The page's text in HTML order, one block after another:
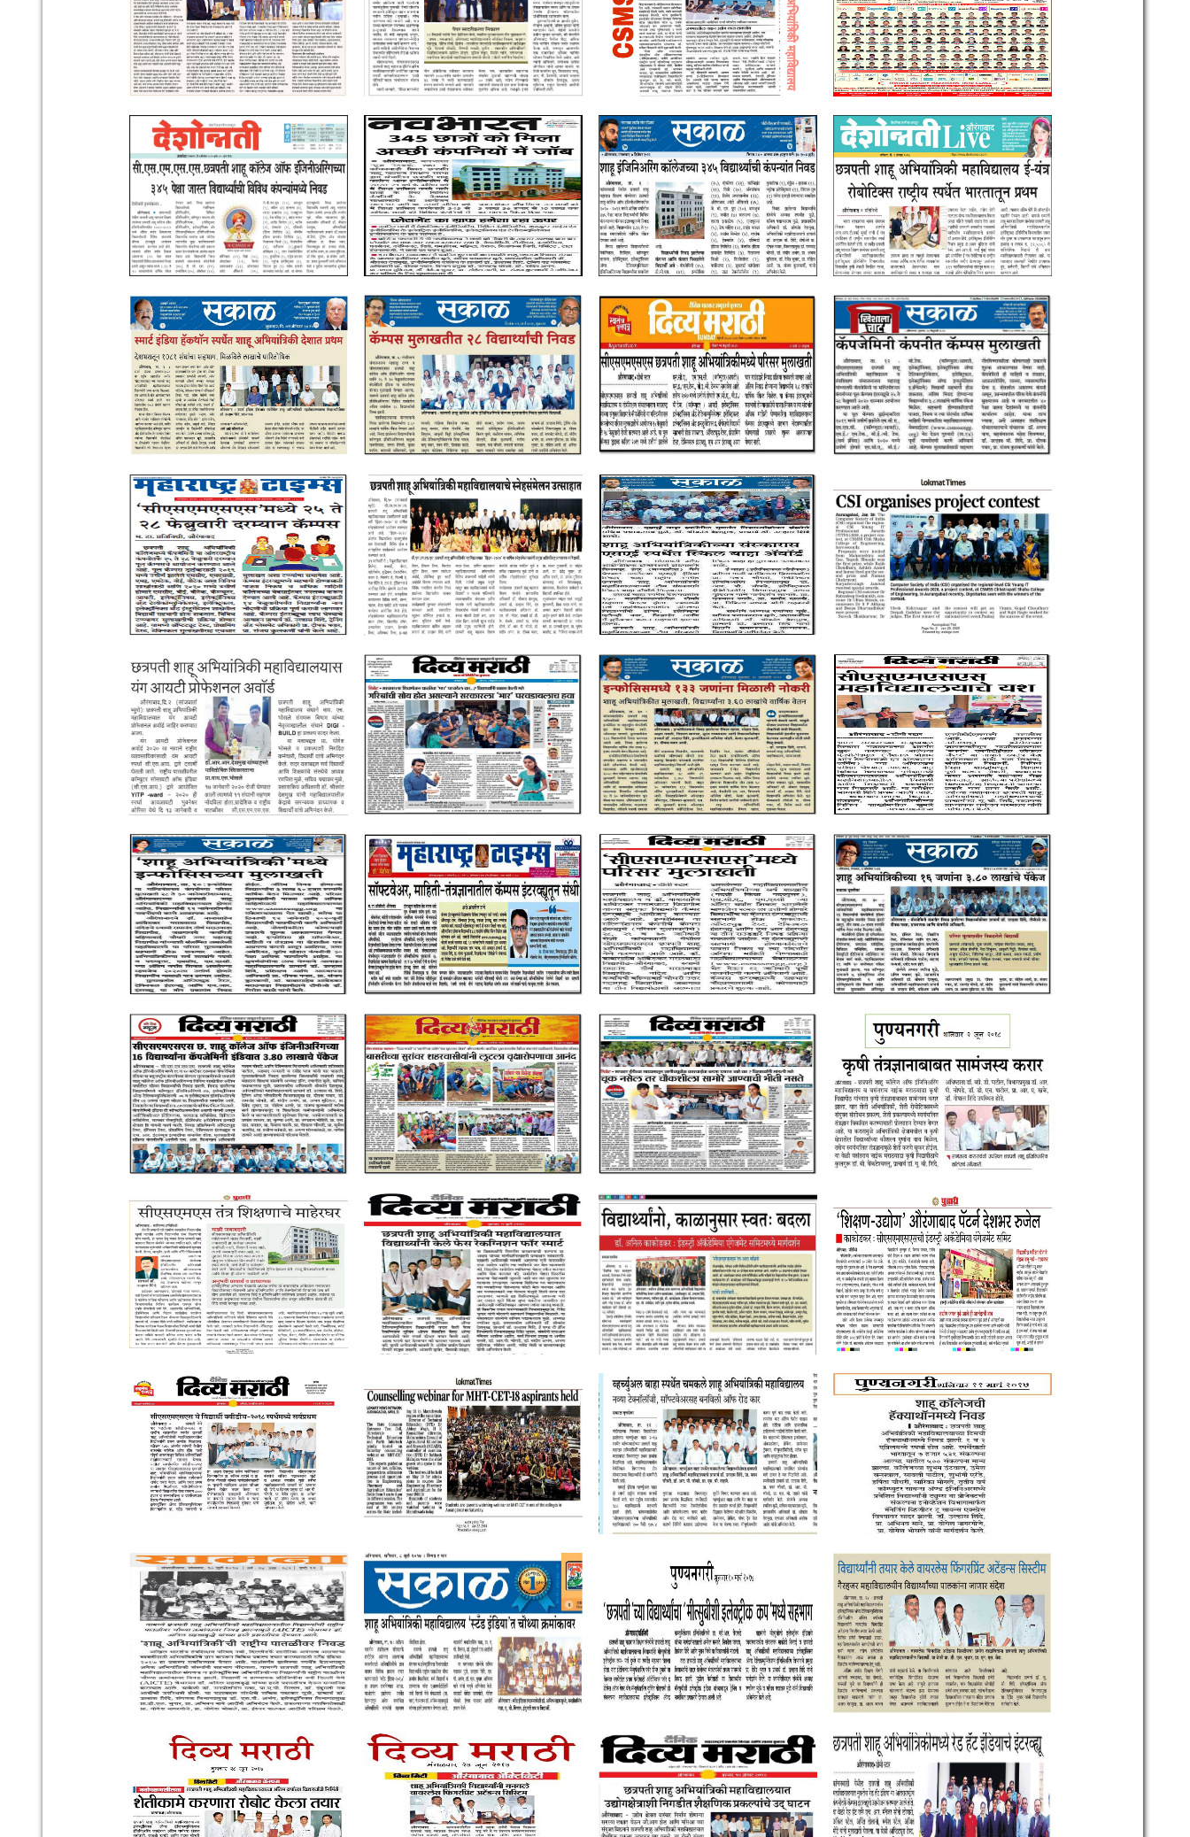
CSMSS Dental College & Hospital
CSMSS College of Polytechnic
CSMSS College of Agriculture
Mechanical Engineering
Electrical Engineering
Electronics & Computer Engg.
Artificial Intelligence & Data Science
Electronics & Communication(A.C.T)
Electronics Engg.(VLSI Design & Tech)
Go To
DTE
UGC
Regional DTE
MHRD
Swayam
NPIU
AICTE EOA
AICTE scholarship / fellowship schemes
AICTE Scheme for Students and Faculty
AICTE Opportunities for Students
Fit India Protocols
NBA
AIU
Media
Quick Links
Placement Record
Permanent Affiliation Letter
AQAR
IQAC
Student Satisfaction Survey
Audited Reports
News letters
Stakeholder Feedback
Policy Rules
Internal Complaint Committee
Committee for SC/ST
Employee Grievances Committee
Library Committee
Direct Second Year ARA Approval Letter
CGPA to Percentage Conversion
Certificate - Dr. BATU Pattern
Follow Us On
Contact Us
CSMSS Chh.Shahu College of
Engineering,
Kanchanwadi, Paithan Road,
Chhatrapati Sambhajinagar
Tel.: (0240) 2646363 , 2646373,
9921127099 ,
9011629299